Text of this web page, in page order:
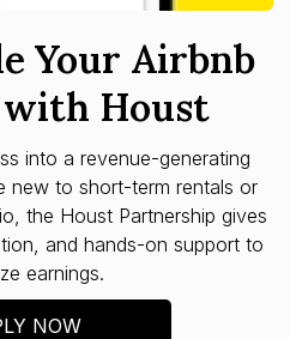
Your Airbnb
with Houst
into a revenue-generating
new to short-term rentals or
the Houst Partnership gives
and hands-on support to
earnings.
NOW